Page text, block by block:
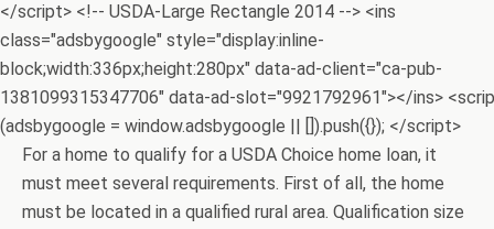
</script> <!-- USDA-Large Rectangle 2014 --> <ins
class="adsbygoogle" style="display:inline-
block;width:336px;height:280px" data-ad-client="ca-pub-
1381099315347706" data-ad-slot="9921792961"></ins>
(adsbygoogle = window.adsbygoogle || []).push({}); </script>
For a home to qualify for a USDA Choice home loan, it
must meet several requirements. First of all, the home
must be located in a qualified rural area. Qualification size